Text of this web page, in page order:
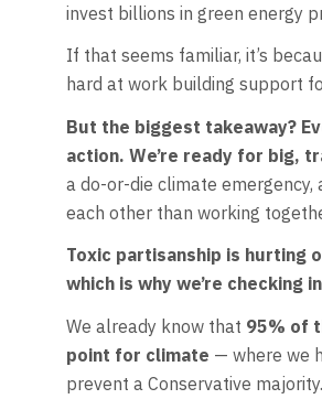
invest billions in green energy
If that seems familiar, it’s
hard at work building support
But the biggest takeaway?
action. We’re ready for big,
a do-or-die climate
each other than working
Toxic partisanship is hurting
which is why we’re checking
We already know that 95% of
point for climate — where we
prevent a Conservative